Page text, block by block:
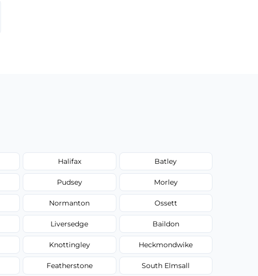
Halifax Batley
Pudsey Morley
Normanton Ossett
Liversedge Baildon
Knottingley Heckmondwike
Featherstone South Elmsall